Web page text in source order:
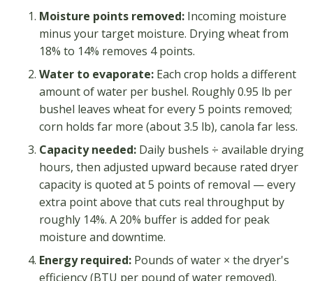
Moisture points removed: Incoming moisture
minus your target moisture. Drying wheat from
18% to 14% removes 4 points.
Water to evaporate: Each crop holds a different
amount of water per bushel. Roughly 0.95 lb per
bushel leaves wheat for every 5 points removed;
corn holds far more (about 3.5 lb), canola far less.
Capacity needed: Daily bushels ÷ available drying
hours, then adjusted upward because rated dryer
capacity is quoted at 5 points of removal — every
extra point above that cuts real throughput by
roughly 14%. A 20% buffer is added for peak
moisture and downtime.
Energy required: Pounds of water × the dryer's
efficiency (BTU per pound of water removed).